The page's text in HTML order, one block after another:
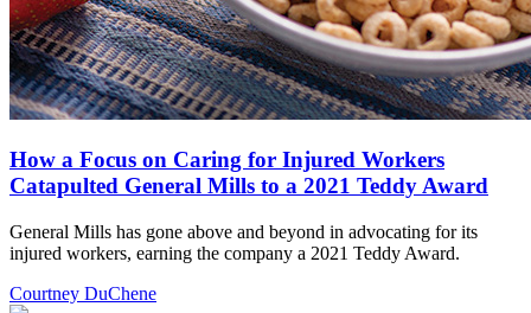
How a Focus on Caring for Injured Workers
Catapulted General Mills to a 2021 Teddy Award
General Mills has gone above and beyond in advocating for its
injured workers, earning the company a 2021 Teddy Award.
Courtney DuChene